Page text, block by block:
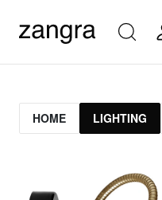
HOME LIGHTING